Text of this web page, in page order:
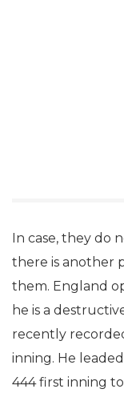
In case, they do
there is another
them. England
he is a
recently
inning. He
444 first inning